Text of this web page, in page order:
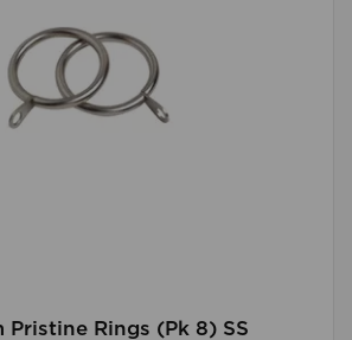
Pristine Rings (Pk 8) SS